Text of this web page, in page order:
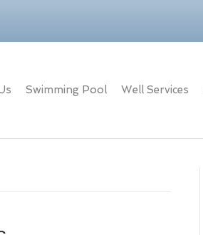
Swimming Pool Well Services